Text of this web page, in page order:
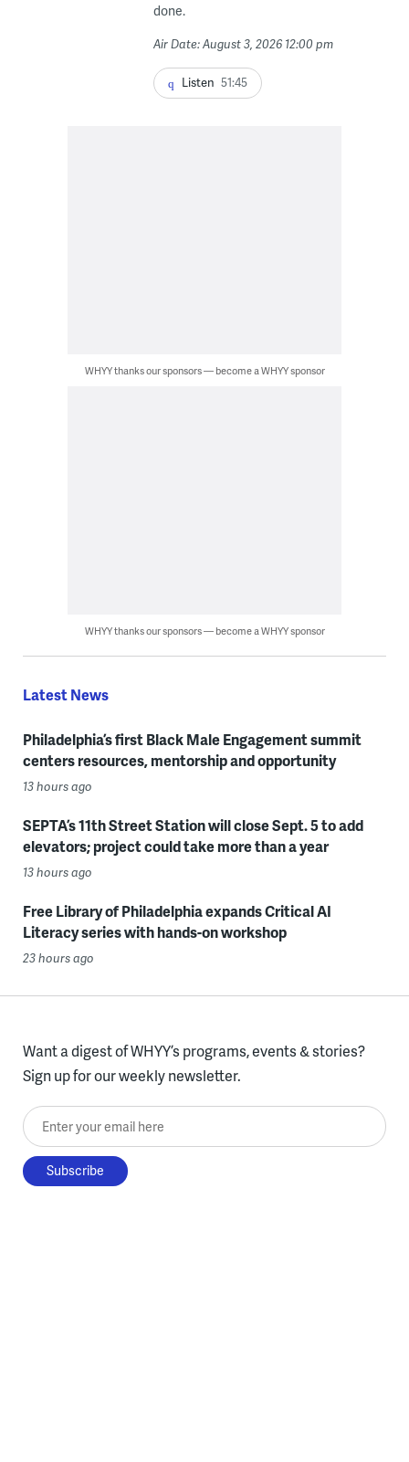
done.
Air Date: August 3, 2026 12:00 pm
Listen 51:45
WHYY thanks our sponsors — become a WHYY sponsor
WHYY thanks our sponsors — become a WHYY sponsor
Latest News
Philadelphia’s first Black Male Engagement summit
centers resources, mentorship and opportunity
13 hours ago
SEPTA’s 11th Street Station will close Sept. 5 to add
elevators; project could take more than a year
13 hours ago
Free Library of Philadelphia expands Critical AI
Literacy series with hands-on workshop
23 hours ago
Want a digest of WHYY’s programs, events & stories?
Sign up for our weekly newsletter.
Enter your email here